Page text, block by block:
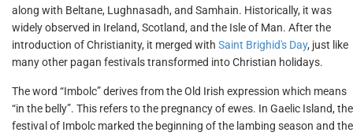
along with Beltane, Lughnasadh, and Samhain. Historically, it was
widely observed in Ireland, Scotland, and the Isle of Man. After the
introduction of Christianity, it merged with Saint Brighid's Day, just like
many other pagan festivals transformed into Christian holidays.
The word “Imbolc” derives from the Old Irish expression which means
“in the belly”. This refers to the pregnancy of ewes. In Gaelic Island, the
festival of Imbolc marked the beginning of the lambing season and the